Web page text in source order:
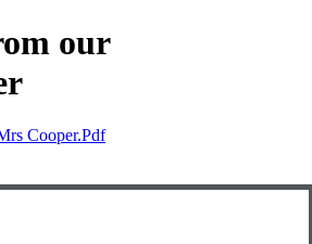
our
Cooper.pdf